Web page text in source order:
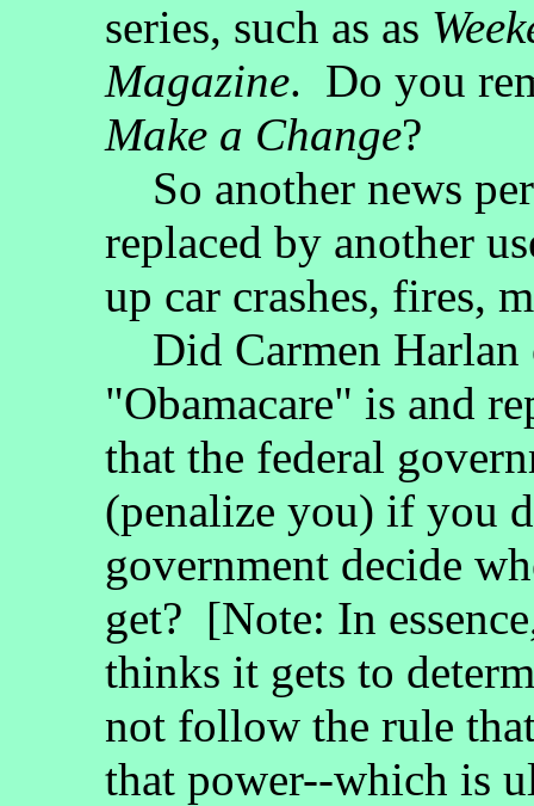
series, such as as
Magazine. Do you
Make a Change?
So another news
replaced by another
up car crashes, fires,
Did Carmen Harlan
"Obamacare" is and
that the federal
(penalize you) if you
government decide
get? [Note: In
thinks it gets to
not follow the rule
that power--which is